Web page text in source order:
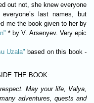
out not, she knew everyone
last names, but
me the book given to her by
* by V. Arsenyev. Very epic
Uzala" based on this book -
THE BOOK:
May your life, Valya,
adventures, quests and